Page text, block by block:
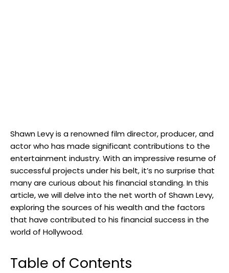
Shawn Levy is a renowned film director, producer, and
actor who has made significant contributions to the
entertainment industry. With an impressive resume of
successful projects under his belt, it’s no surprise that
many are curious about his financial standing. In this
article, we will delve into the net worth of Shawn Levy,
exploring the sources of his wealth and the factors
that have contributed to his financial success in the
world of Hollywood.
Table of Contents